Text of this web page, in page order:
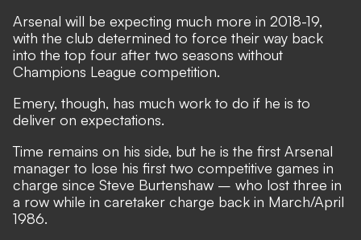
Arsenal will be expecting much more in 2018-19,
with the club determined to force their way back
into the top four after two seasons without
Champions League competition.
Emery, though, has much work to do if he is to
deliver on expectations.
Time remains on his side, but he is the first Arsenal
manager to lose his first two competitive games in
charge since Steve Burtenshaw – who lost three in
a row while in caretaker charge back in March/April
1986.